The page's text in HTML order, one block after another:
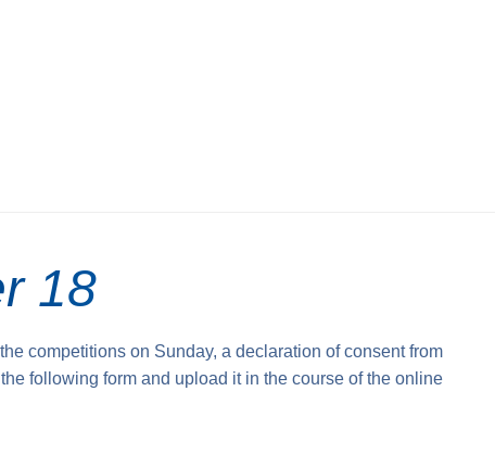
18
competitions on Sunday, a declaration of consent from
following form and upload it in the course of the online